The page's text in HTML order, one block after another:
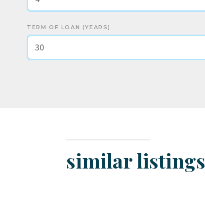
TERM OF LOAN (YEARS)
similar listings